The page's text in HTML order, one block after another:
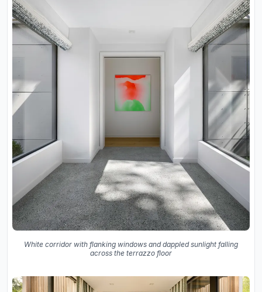
White corridor with flanking windows and dappled sunlight falling
across the terrazzo floor